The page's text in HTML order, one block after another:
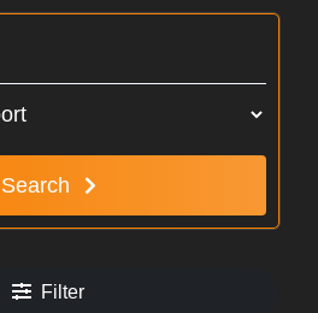
Search
Filter